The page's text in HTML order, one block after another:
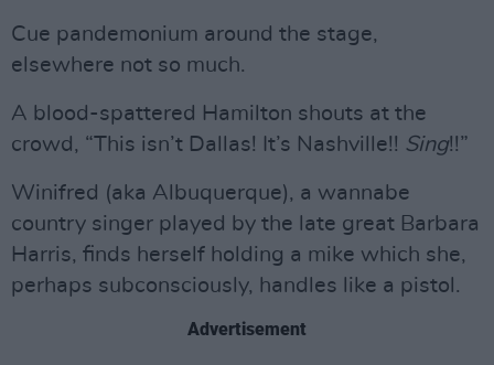
Cue pandemonium around the stage,
elsewhere not so much.
A blood-spattered Hamilton shouts at the
crowd, “This isn’t Dallas! It’s Nashville!! Sing!!”
Winifred (aka Albuquerque), a wannabe
country singer played by the late great Barbara
Harris, finds herself holding a mike which she,
perhaps subconsciously, handles like a pistol.
Advertisement